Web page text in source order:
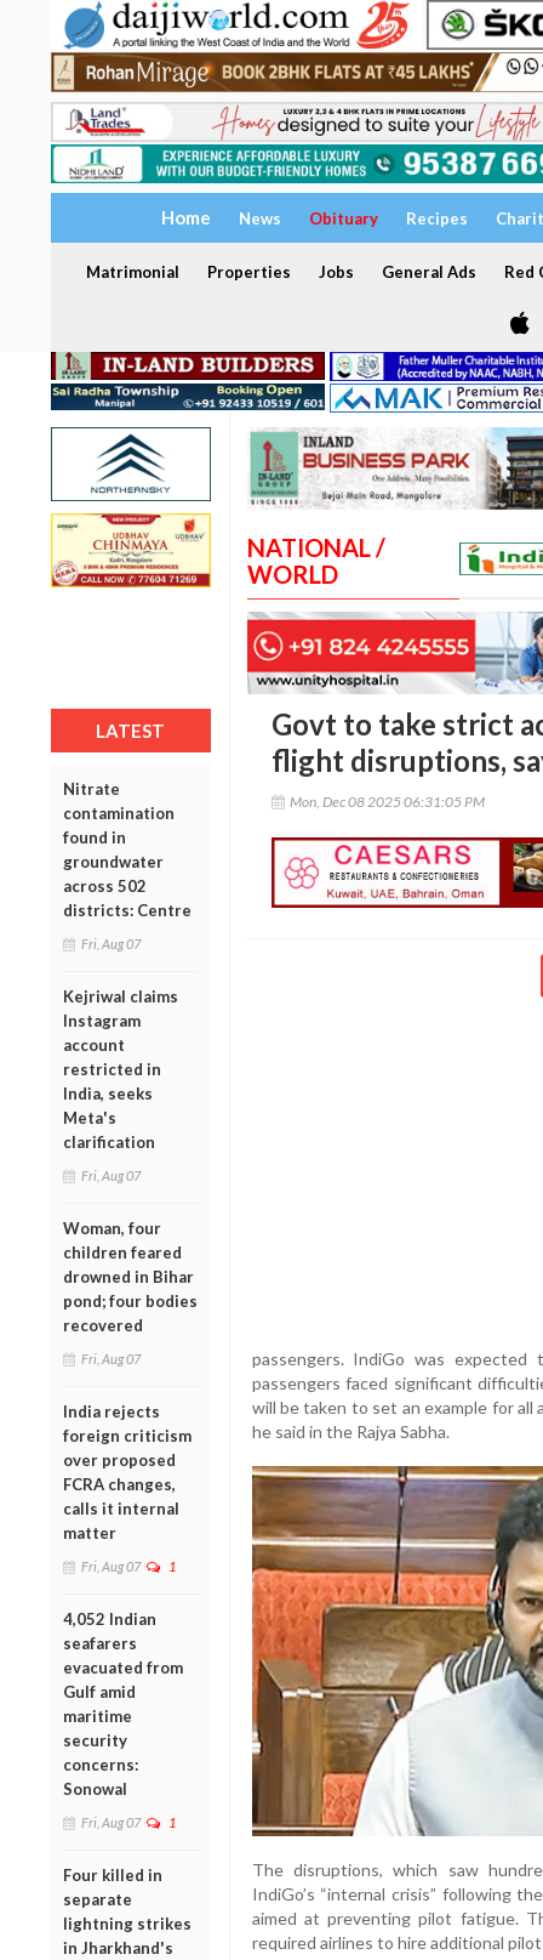
Home News Obituary Recipes
Matrimonial Properties Jobs General Ads Red
LATEST
Nitrate
contamination
found in
groundwater
across 502
districts: Centre
Fri, Aug 07
Kejriwal claims
Instagram
account
restricted in
India, seeks
Meta's
clarification
Fri, Aug 07
Woman, four
children feared
drowned in Bihar
pond; four bodies
recovered
Fri, Aug 07
India rejects
foreign criticism
over proposed
FCRA changes,
calls it internal
matter
Fri, Aug 07 1
4,052 Indian
seafarers
evacuated from
Gulf amid
maritime
security
concerns:
Sonowal
Fri, Aug 07 1
Four killed in
separate
lightning strikes
in Jharkhand's
NATIONAL /
WORLD
Govt to take strict
flight disruptions,
Mon, Dec 08 2025 06:31:05 PM
passengers. IndiGo was
passengers faced significant
will be taken to set an example for all
he said in the Rajya Sabha.
The disruptions, which saw
IndiGo’s “internal crisis” following
aimed at preventing pilot fatigue.
required airlines to hire additional